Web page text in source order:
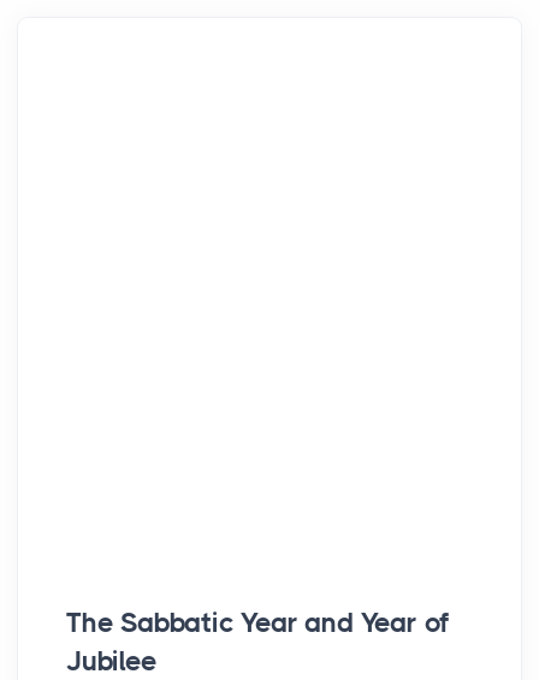
The Sabbatic Year and Year of
Jubilee